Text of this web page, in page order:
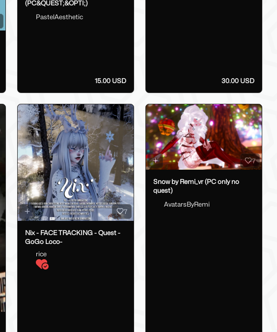
(PC&QUEST;&OPTI;)
PastelAesthetic
15.00 USD 30.00 USD
7
Nix - FACE TRACKING - Quest -
GoGo Loco-
rice
7
Snow by Remi_vr (PC only no
quest)
AvatarsByRemi